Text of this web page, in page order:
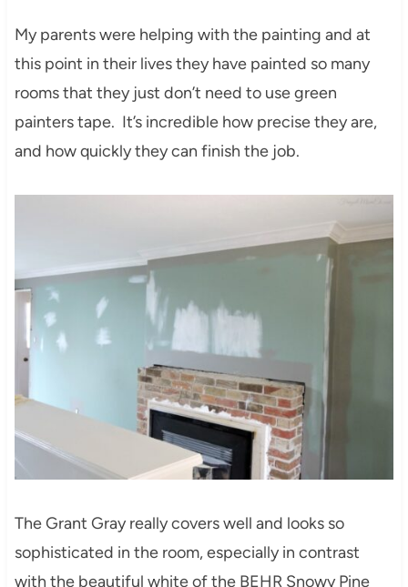
My parents were helping with the painting and at
this point in their lives they have painted so many
rooms that they just don’t need to use green
painters tape. It’s incredible how precise they are,
and how quickly they can finish the job.
The Grant Gray really covers well and looks so
sophisticated in the room, especially in contrast
with the beautiful white of the BEHR Snowy Pine